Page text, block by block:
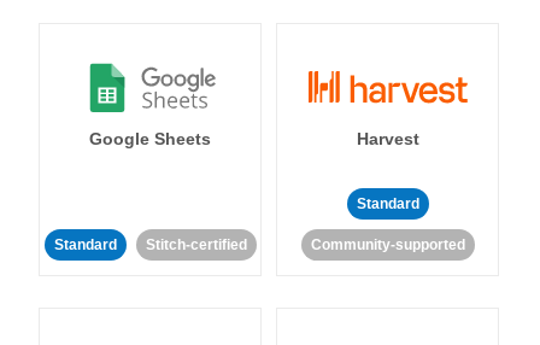
Google Sheets
Standard Stitch-certified
Harvest
Standard
Community-supported